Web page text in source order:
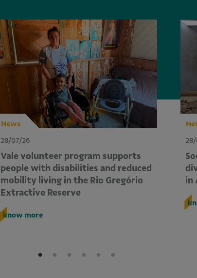
News
28/07/26
Vale volunteer program supports
people with disabilities and reduced
mobility living in the Rio Gregório
Extractive Reserve
know more
in